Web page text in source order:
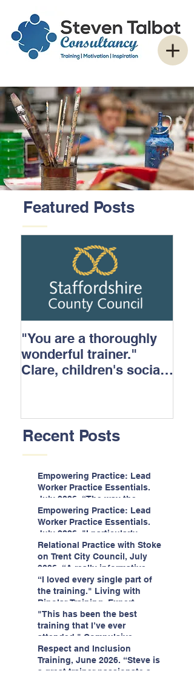
Featured Posts
"You are a thoroughly
wonderful trainer."
Clare, children's social
Recent Posts
Empowering Practice: Lead
Worker Practice Essentials.
July 2026. “The way the
information is delivered is fun
and interactive and we all
know we learn best when
having fun!"
Empowering Practice: Lead
Worker Practice Essentials.
July 2026. "I particularly
enjoyed interacting with other
likeminded passionate
professionals."
Relational Practice with Stoke
on Trent City Council, July
2026. “A really informative
and engaging training
session."
“I loved every single part of
the training." Living with
Bipolar Training, Expert
Citizens Insight Academy,
June 2026
"This has been the best
training that I’ve ever
attended." Compulsive
Hoarding Training with
Insight Academy
Respect and Inclusion
Training, June 2026. “Steve is
a great trainer passionate and